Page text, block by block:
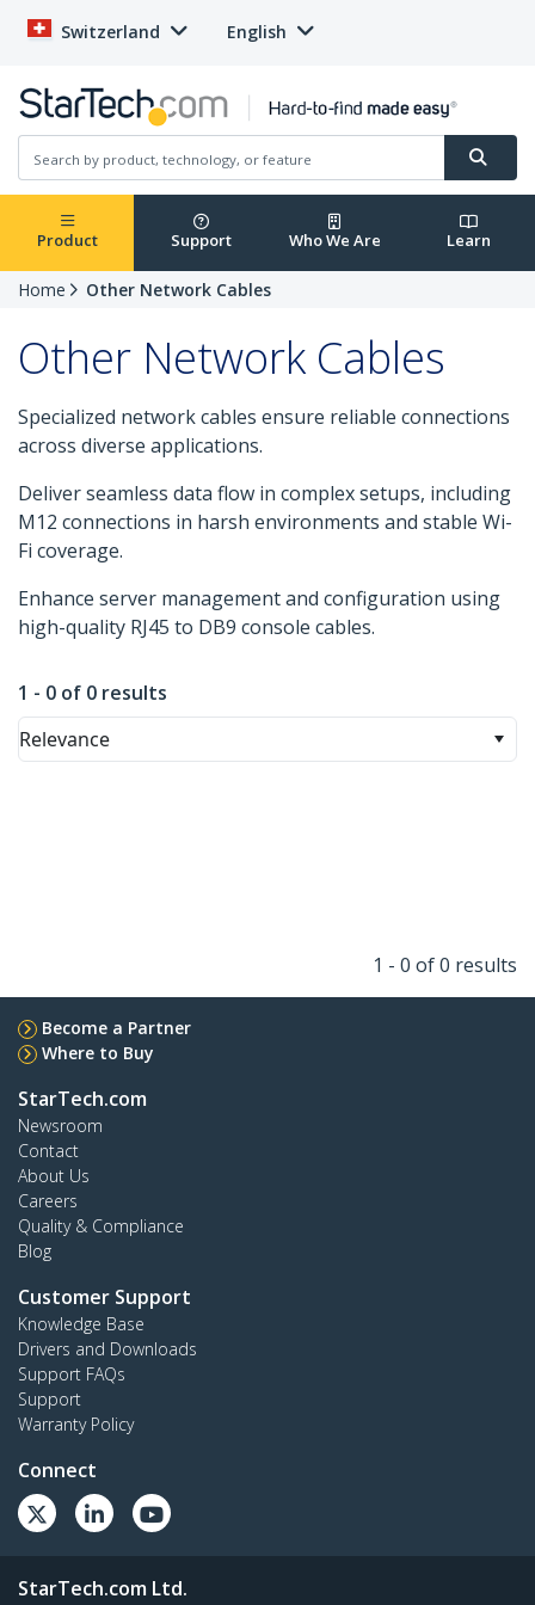
Switzerland English
Product Support Who We Are Learn
Home Other Network Cables
Other Network Cables
Specialized network cables ensure reliable connections
across diverse applications.
Deliver seamless data flow in complex setups, including
M12 connections in harsh environments and stable Wi-
Fi coverage.
Enhance server management and configuration using
high-quality RJ45 to DB9 console cables.
1 - 0 of 0 results
Relevance
1 - 0 of 0 results
Become a Partner
Where to Buy
StarTech.com
Newsroom
Contact
About Us
Careers
Quality & Compliance
Blog
Customer Support
Knowledge Base
Drivers and Downloads
Support FAQs
Support
Warranty Policy
Connect
StarTech.com Ltd.